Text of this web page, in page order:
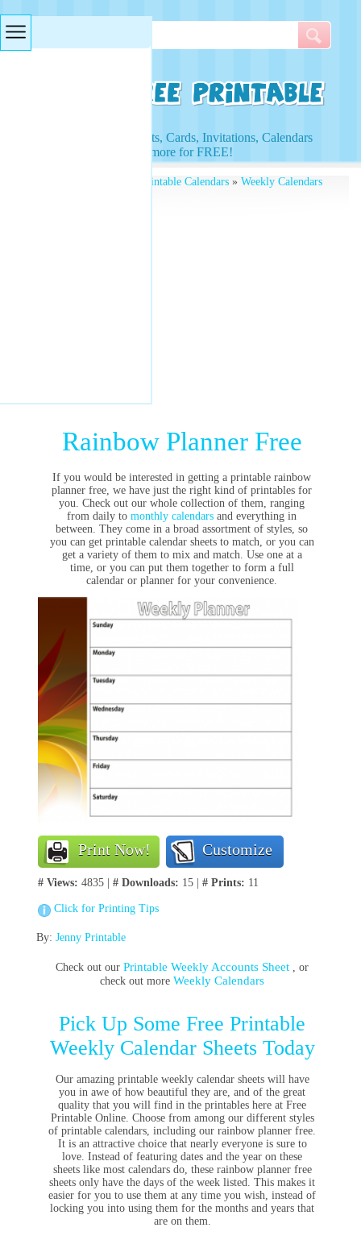
Access to Worksheets, Cards, Invitations, Calendars
and more for FREE!
Free Printable Calendars» Weekly Calendars
Rainbow Planner Free
If you would be interested in getting a printable rainbow
planner free, we have just the right kind of printables for
you. Check out our whole collection of them, ranging
from daily tomonthly calendars and everything in
between. They come in a broad assortment of styles, so
you can get printable calendar sheets to match, or you can
get a variety of them to mix and match. Use one at a
time, or you can put them together to form a full
calendar or planner for your convenience.
Print Now! Customize
# Views: 4835 | # Downloads: 15 | # Prints: 11
Click for Printing Tips
By: Jenny Printable
Check out ourPrintable Weekly Accounts Sheet , or
check out moreWeekly Calendars
Pick Up Some Free Printable
Weekly Calendar Sheets Today
Our amazing printable weekly calendar sheets will have
you in awe of how beautiful they are, and of the great
quality that you will find in the printables here at Free
Printable Online. Choose from among our different styles
of printable calendars, including our rainbow planner free.
It is an attractive choice that nearly everyone is sure to
love. Instead of featuring dates and the year on these
sheets like most calendars do, these rainbow planner free
sheets only have the days of the week listed. This makes it
easier for you to use them at any time you wish, instead of
locking you into using them for the months and years that
are on them.